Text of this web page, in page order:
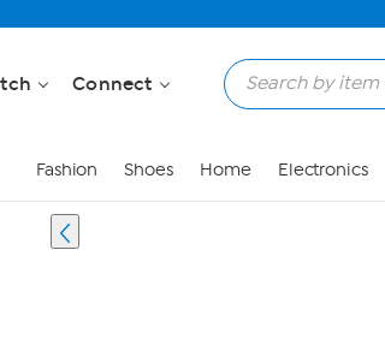
Connect
Fashion Shoes Home Electronics